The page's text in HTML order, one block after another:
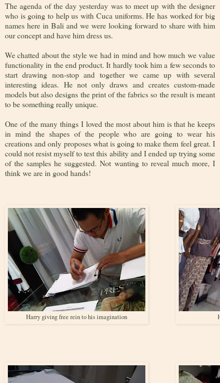
The agenda of the day yesterday was to meet up with the designer
who is going to help us with Cuca uniforms. He has worked for big
names here in Bali and we were looking forward to share with him
our concept and have him dress us.
We chatted about the style we had in mind and how much we value
functionality in the end product. It hardly took him a few seconds to
start drawing non-stop and together we came up with several
interesting ideas. He not only draws and creates custom-made
models but also designs the print of the fabrics so the result is meant
to be something really unique.
One of the many things I loved the most about him is that he keeps
in mind the shapes of the people who are going to wear his
creations and only proposes what is going to make them feel great. I
could not resist myself to test this ability and I ended up trying some
of the samples he suggested. Not wanting to reveal much more, I
think we are in good hands!
Harry giving free rein to his imagination